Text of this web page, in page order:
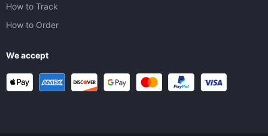
How to Track
How to Order
We accept